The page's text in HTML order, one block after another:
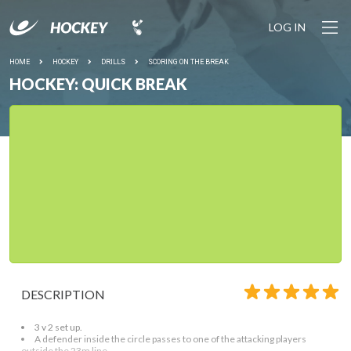
LOG IN
HOME HOCKEY DRILLS SCORING ON THE BREAK
HOCKEY: QUICK BREAK
DESCRIPTION
3 v 2 set up.
A defender inside the circle passes to one of the attacking players